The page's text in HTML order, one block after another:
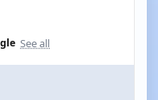
See all